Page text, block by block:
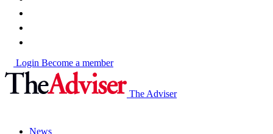
Login Become a member
The Adviser
News